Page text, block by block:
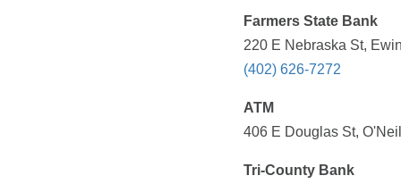
Farmers State Bank
220 E Nebraska St,
(402) 626-7272
ATM
406 E Douglas St,
Tri-County Bank